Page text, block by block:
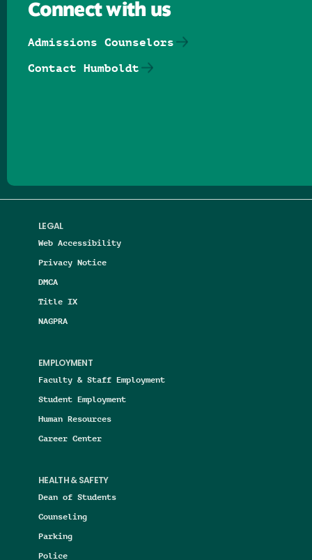
LEGAL
Web Accessibility
Privacy Notice
DMCA
Title IX
NAGPRA
EMPLOYMENT
Faculty & Staff Employment
Student Employment
Human Resources
Career Center
HEALTH & SAFETY
Dean of Students
Counseling
Parking
Police
Connect with us
Admissions Counselors
Contact Humboldt